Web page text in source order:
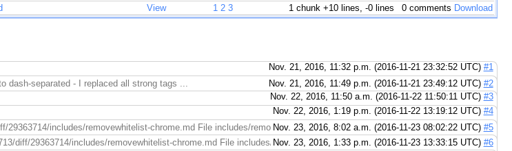
View 1 2 3 1 chunk +10 lines, -0 lines 0 comments Download
Nov. 21, 2016, 11:32 p.m. (2016-11-21 23:32:52 UTC) #1
dash-separated - I replaced all strong tags ... Nov. 21, 2016, 11:49 p.m. (2016-11-21 23:49:12 UTC) #2
Nov. 22, 2016, 11:50 a.m. (2016-11-22 11:50:11 UTC) #3
Nov. 22, 2016, 1:19 p.m. (2016-11-22 13:19:12 UTC) #4
29363714/includes/removewhitelist-chrome.md File includes/removewhitelist-chrome.md (right): https://
Nov. 23, 2016, 8:02 a.m. (2016-11-23 08:02:22 UTC) #5
diff/29363714/includes/removewhitelist-chrome.md File includes/removewhitelist-chrome.md (right): https://
Nov. 23, 2016, 1:33 p.m. (2016-11-23 13:33:15 UTC) #6